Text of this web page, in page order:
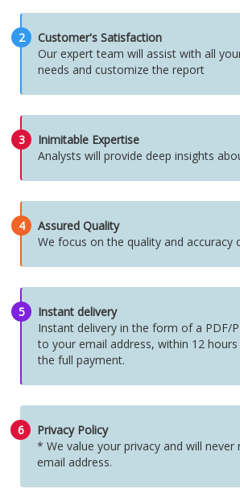
2
Customer's Satisfaction
Our expert team will assist with all
needs and customize the report
3
Inimitable Expertise
Analysts will provide deep insights
4
Assured Quality
We focus on the quality and accuracy
5
Instant delivery
Instant delivery in the form of a PDF/
to your email address, within 12
the full payment.
6
Privacy Policy
* We value your privacy and will never
email address.